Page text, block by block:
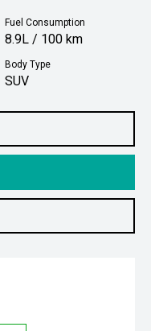
Fuel Consumption
8.9L / 100 km
Body Type
SUV